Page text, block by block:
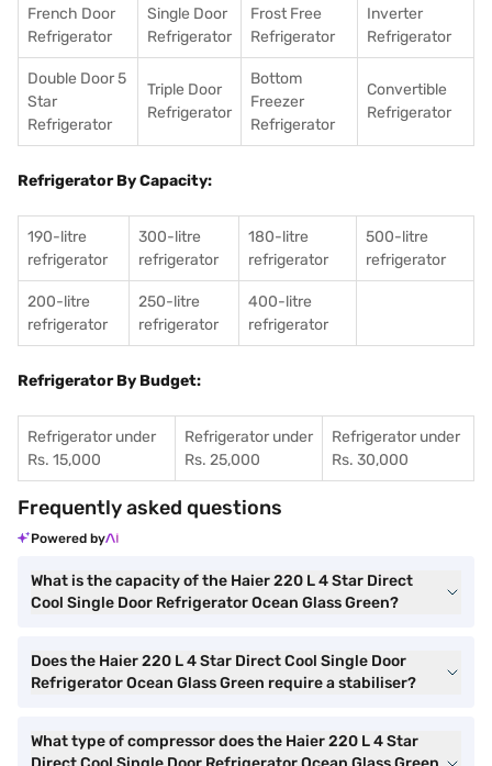
French Door
Refrigerator
Single Door
Refrigerator
Frost Free
Refrigerator
Inverter
Refrigerator
Double Door 5
Star
Refrigerator
Triple Door
Refrigerator
Bottom
Freezer
Refrigerator
Convertible
Refrigerator
Refrigerator By Capacity:
190-litre
refrigerator
300-litre
refrigerator
180-litre
refrigerator
500-litre
refrigerator
200-litre
refrigerator
250-litre
refrigerator
400-litre
refrigerator
Refrigerator By Budget:
Refrigerator under
Rs. 15,000
Refrigerator under
Rs. 25,000
Refrigerator under
Rs. 30,000
Frequently asked questions
Powered by
What is the capacity of the Haier 220 L 4 Star Direct
Cool Single Door Refrigerator Ocean Glass Green?
Does the Haier 220 L 4 Star Direct Cool Single Door
Refrigerator Ocean Glass Green require a stabiliser?
What type of compressor does the Haier 220 L 4 Star